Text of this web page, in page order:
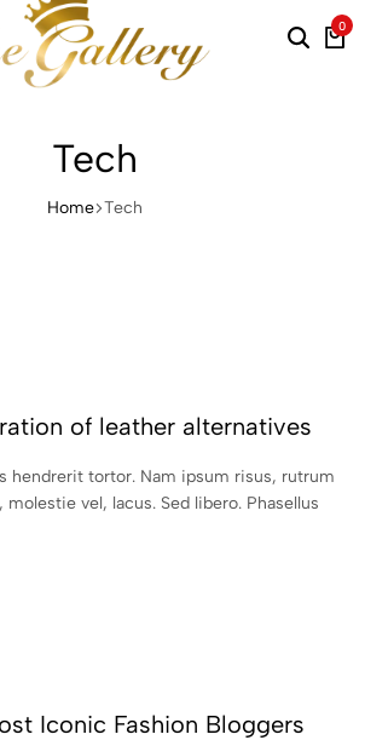
Search
0
Tech
Home Tech
of leather alternatives
hendrerit tortor. Nam ipsum risus, rutrum
vel, lacus. Sed libero. Phasellus
Iconic Fashion Bloggers